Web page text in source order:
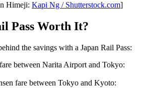
Himeji: Kapi Ng / Shutterstock.com]
Pass Worth It?
the savings with a Japan Rail Pass:
between Narita Airport and Tokyo:
fare between Tokyo and Kyoto: